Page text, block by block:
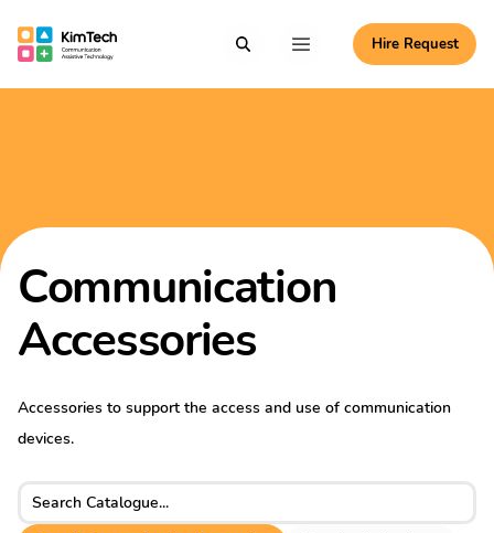
KimTech
Communication Assistive Technology
Search Menu Hire Request
Communication
Accessories
Accessories to support the access and use of communication
devices.
Search for: